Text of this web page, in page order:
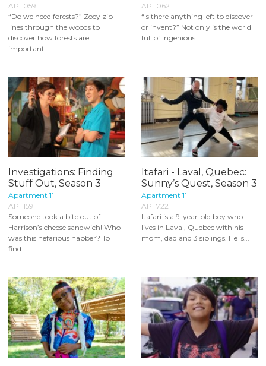
APT059
“Do we need forests?” Zoey zip-
lines through the woods to
discover how forests are
important...
APT062
“Is there anything left to discover
or invent?” Not only is the world
full of ingenious...
Investigations: Finding
Stuff Out, Season 3
Apartment 11
APT159
Someone took a bite out of
Harrison’s cheese sandwich! Who
was this nefarious nabber? To
find...
Itafari - Laval, Quebec:
Sunny’s Quest, Season 3
Apartment 11
APT722
Itafari is a 9-year-old boy who
lives in Laval, Quebec with his
mom, dad and 3 siblings. He is...